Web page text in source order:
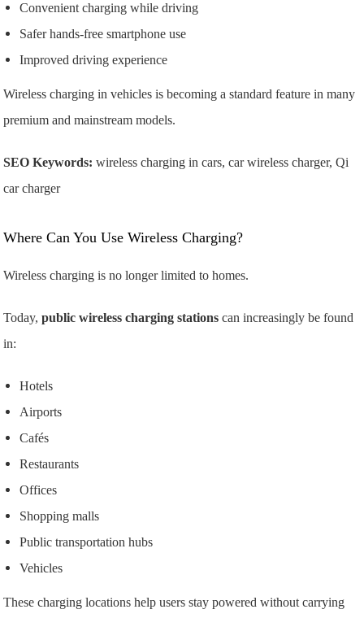
Convenient charging while driving
Safer hands-free smartphone use
Improved driving experience
Wireless charging in vehicles is becoming a standard feature in many
premium and mainstream models.
SEO Keywords: wireless charging in cars, car wireless charger, Qi
car charger
Where Can You Use Wireless Charging?
Wireless charging is no longer limited to homes.
Today,public wireless charging stations can increasingly be found
in:
Hotels
Airports
Cafés
Restaurants
Offices
Shopping malls
Public transportation hubs
Vehicles
These charging locations help users stay powered without carrying